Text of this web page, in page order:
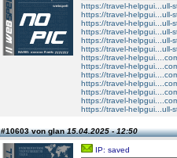
https://travel-helpgui...ull-
https://travel-helpgui...ull-
https://travel-helpgui...ull-
https://travel-helpgui...ull-
https://travel-helpgui...ull-
https://travel-helpgui...ull-
https://travel-
https://travel-
https://travel-
https://travel-
https://travel-
https://travel-
https://travel-helpgui...ull-
#10603 von glan15.04.2025 - 12:50
IP: saved